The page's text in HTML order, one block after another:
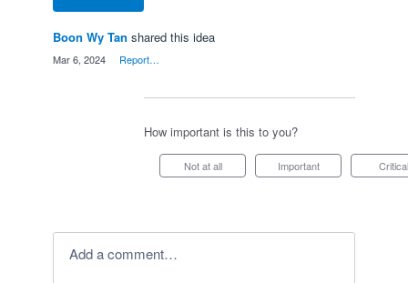
Boon Wy Tan shared this idea
Mar 6, 2024 Report…
How important is this to you?
Not at all Important Critical
Add a comment…